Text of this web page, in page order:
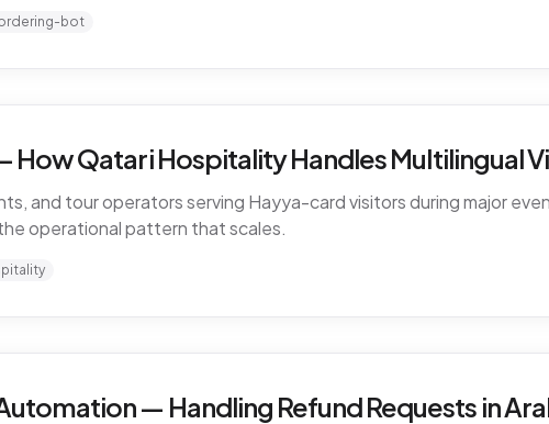
bot
How Qatari Hospitality Handles Multilingual
and tour operators serving Hayya-card visitors during major
operational pattern that scales.
— Handling Refund Requests in